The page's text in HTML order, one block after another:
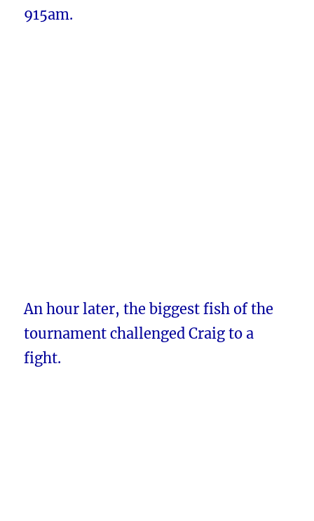
915am.
An hour later, the biggest fish of the
tournament challenged Craig to a
fight.